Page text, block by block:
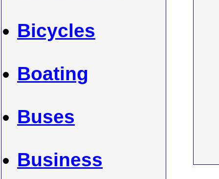
Bicycles
Boating
Buses
Business